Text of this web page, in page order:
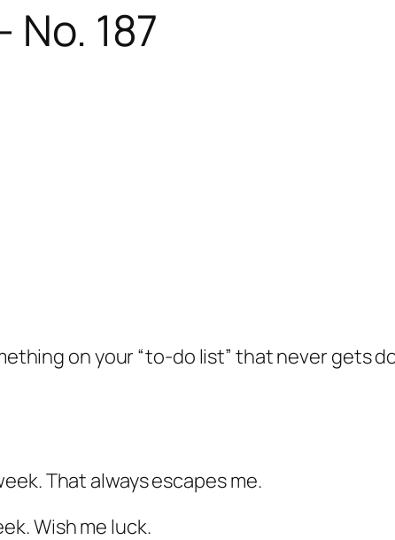
187
on your “to-do list” that never gets
That always escapes me.
Wish me luck.